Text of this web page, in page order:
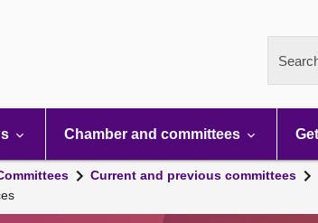
Chamber and committees
Current and previous committees